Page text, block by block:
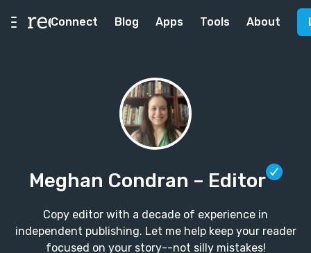
Connect Blog Apps Tools About
Meghan Condran – Editor
Copy editor with a decade of experience in
independent publishing. Let me help keep your reader
focused on your story--not silly mistakes!